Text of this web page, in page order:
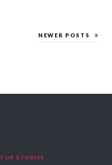
NEWER POSTS
TOP STORIES